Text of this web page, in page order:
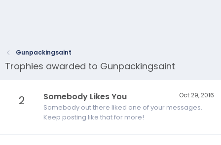
Gunpackingsaint
Trophies awarded to Gunpackingsaint
2 Oct 29, 2016
Somebody Likes You
Somebody out there liked one of your messages.
Keep posting like that for more!